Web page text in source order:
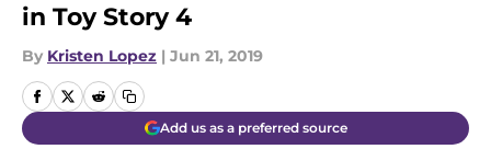
in Toy Story 4
By Kristen Lopez | Jun 21, 2019
Add us as a preferred source